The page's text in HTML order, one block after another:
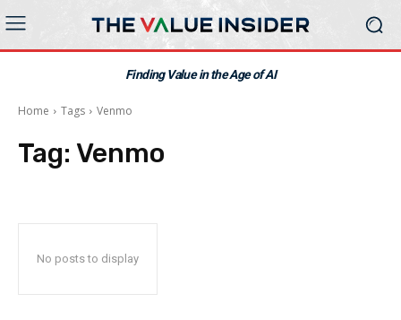
Finding Value in the Age of AI
Home Tags Venmo
Tag: Venmo
No posts to display